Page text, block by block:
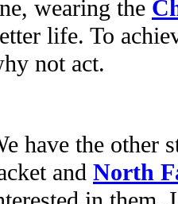
wearing the
life. To
not act.
have the other
and North